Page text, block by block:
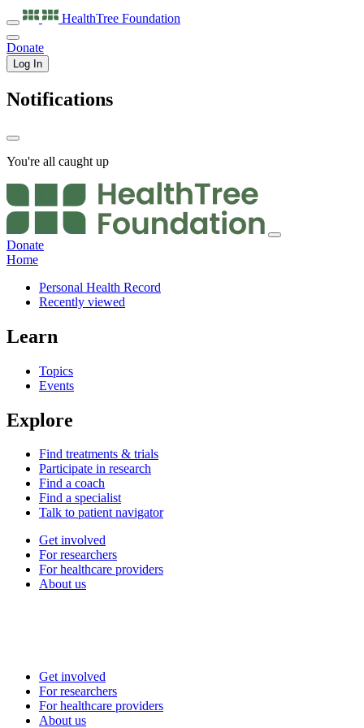
HealthTree Foundation
Donate
Log In
Notifications
You're all caught up
Donate
Home
Personal Health Record
Recently viewed
Learn
Topics
Events
Explore
Find treatments & trials
Participate in research
Find a coach
Find a specialist
Talk to patient navigator
Get involved
For researchers
For healthcare providers
About us
Get involved
For researchers
For healthcare providers
About us